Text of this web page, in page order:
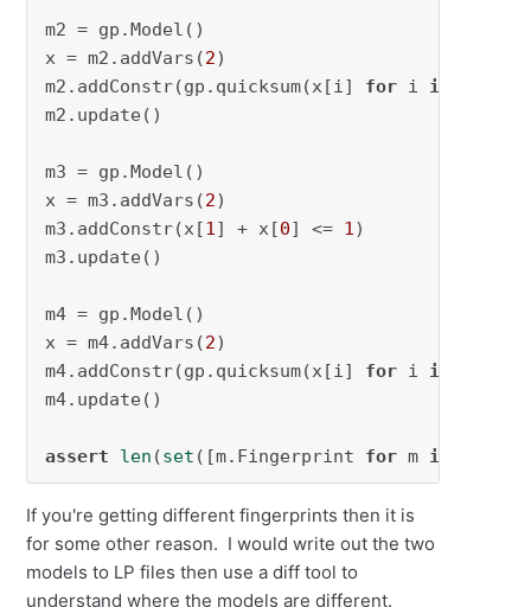
m2 = gp.Model()
x = m2.addVars(2)
m2.addConstr(gp.quicksum(x[i] for i in
m2.update()
m3 = gp.Model()
x = m3.addVars(2)
m3.addConstr(x[1] + x[0] <= 1)
m3.update()
m4 = gp.Model()
x = m4.addVars(2)
m4.addConstr(gp.quicksum(x[i] for i in
m4.update()
assert len (set ([m.Fingerprint for m in
If you're getting different fingerprints then it is
for some other reason. I would write out the two
models to LP files then use a diff tool to
understand where the models are different.